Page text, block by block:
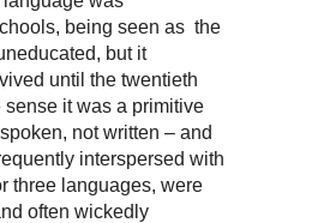
being seen as the
but it
until the twentieth
it was a primitive
not written – and
interspersed with
three languages, were
often wickedly